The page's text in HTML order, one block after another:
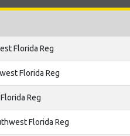
Florida Reg
Florida Reg
Reg
Florida Reg